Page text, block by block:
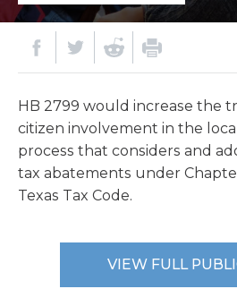
HB 2799 would increase the
citizen involvement in the
process that considers and
tax abatements under
Texas Tax Code.
VIEW FULL